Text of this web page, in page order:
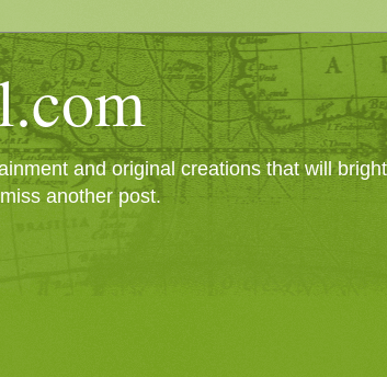
and original creations that will
another post.